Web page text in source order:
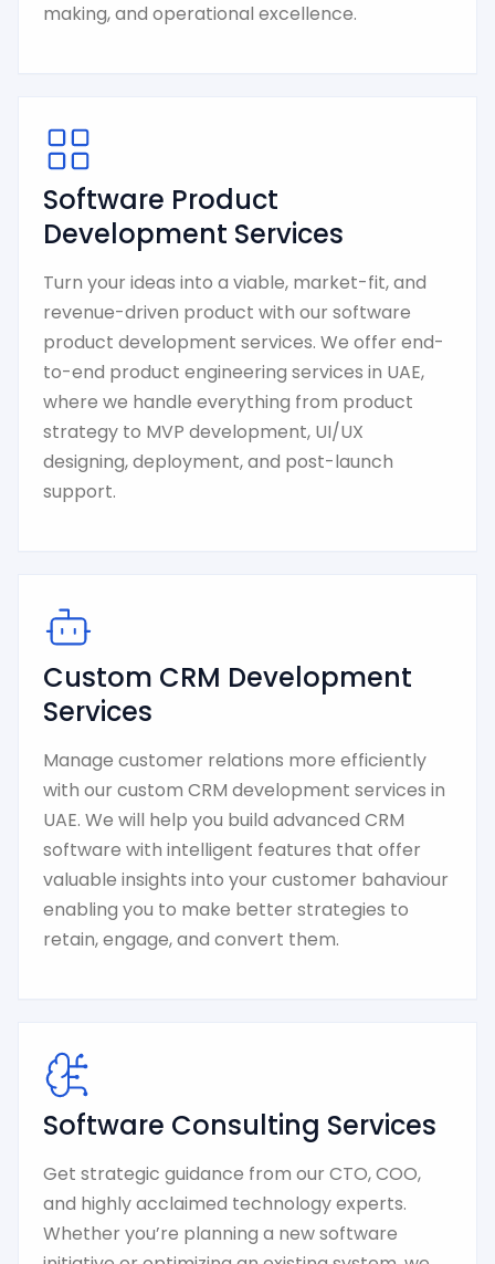
making, and operational excellence.
Software Product
Development Services
Turn your ideas into a viable, market-fit, and
revenue-driven product with our software
product development services. We offer end-
to-end product engineering services in UAE,
where we handle everything from product
strategy to MVP development, UI/UX
designing, deployment, and post-launch
support.
Custom CRM Development
Services
Manage customer relations more efficiently
with our custom CRM development services in
UAE. We will help you build advanced CRM
software with intelligent features that offer
valuable insights into your customer bahaviour
enabling you to make better strategies to
retain, engage, and convert them.
Software Consulting Services
Get strategic guidance from our CTO, COO,
and highly acclaimed technology experts.
Whether you’re planning a new software